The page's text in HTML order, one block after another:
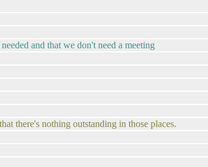
and that we don't need a meeting
there's nothing outstanding in those places.